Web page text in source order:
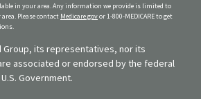
in your area. Any information we provide is limited to
Please contact Medicare.govor 1-800-MEDICARE to get
Group, its representatives, nor its
associated or endorsed by the federal
Government.